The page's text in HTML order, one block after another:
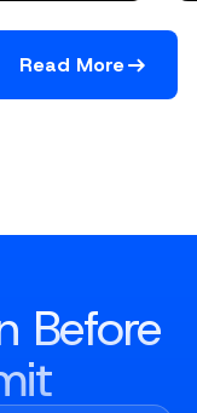
Read More
Before